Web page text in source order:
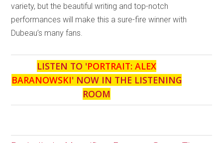
variety, but the beautiful writing and top-notch
performances will make this a sure-fire winner with
Dubeau’s many fans.
LISTEN TO 'PORTRAIT: ALEX
BARANOWSKI' NOW IN THE LISTENING
ROOM